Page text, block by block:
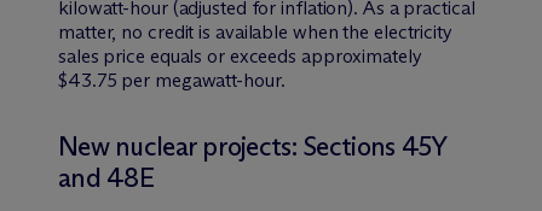
kilowatt-hour (adjusted for inflation). As a practical
matter, no credit is available when the electricity
sales price equals or exceeds approximately
$43.75 per megawatt-hour.
New nuclear projects: Sections 45Y
and 48E